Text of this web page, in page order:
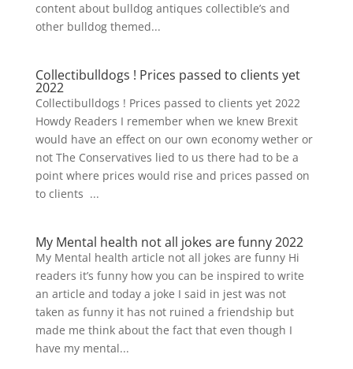
content about bulldog antiques collectible’s and
other bulldog themed...
Collectibulldogs ! Prices passed to clients yet
2022
Collectibulldogs ! Prices passed to clients yet 2022
Howdy Readers I remember when we knew Brexit
would have an effect on our own economy wether or
not The Conservatives lied to us there had to be a
point where prices would rise and prices passed on
to clients ...
My Mental health not all jokes are funny 2022
My Mental health article not all jokes are funny Hi
readers it’s funny how you can be inspired to write
an article and today a joke I said in jest was not
taken as funny it has not ruined a friendship but
made me think about the fact that even though I
have my mental...